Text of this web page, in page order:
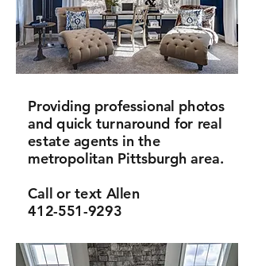
Providing professional photos
and quick turnaround for real
estate agents in the
metropolitan Pittsburgh area.
Call or text Allen
412-551-9293